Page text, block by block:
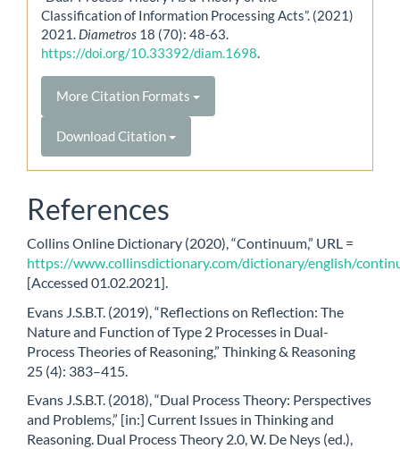
Classification of Information Processing Acts”. (2021)
2021. Diametros 18 (70): 48-63.
https://doi.org/10.33392/diam.1698.
More Citation Formats
Download Citation
References
Collins Online Dictionary (2020), “Continuum,” URL =
https://www.collinsdictionary.com/dictionary/english/
[Accessed 01.02.2021].
Evans J.S.B.T. (2019), “Reflections on Reflection: The
Nature and Function of Type 2 Processes in Dual-
Process Theories of Reasoning,” Thinking & Reasoning
25 (4): 383–415.
Evans J.S.B.T. (2018), “Dual Process Theory: Perspectives
and Problems,” [in:] Current Issues in Thinking and
Reasoning. Dual Process Theory 2.0, W. De Neys (ed.),